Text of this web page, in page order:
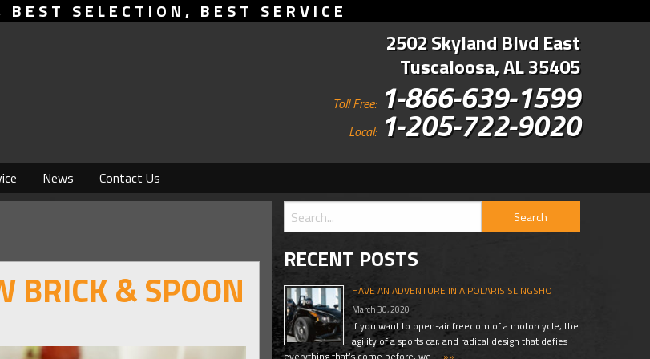
BEST SELECTION, BEST SERVICE
2502 Skyland Blvd East
Tuscaloosa, AL 35405
Toll Free: 1-866-639-1599
Local: 1-205-722-9020
News Contact Us
BRICK & SPOON
RECENT POSTS
HAVE AN ADVENTURE IN A POLARIS SLINGSHOT!
March 30, 2020
If you want to open-air freedom of a motorcycle, the
agility of a sports car, and radical design that defies